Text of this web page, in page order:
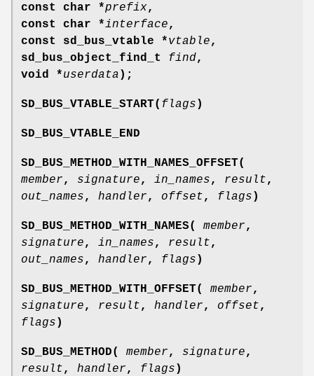
const char *prefix,
const char *interface,
const sd_bus_vtable *vtable,
sd_bus_object_find_t find,
void *userdata );
SD_BUS_VTABLE_START( flags )
SD_BUS_VTABLE_END
SD_BUS_METHOD_WITH_NAMES_OFFSET(
member, signature, in_names, result,
out_names, handler, offset, flags )
SD_BUS_METHOD_WITH_NAMES( member,
signature, in_names, result,
out_names, handler, flags )
SD_BUS_METHOD_WITH_OFFSET( member,
signature, result, handler, offset,
flags )
SD_BUS_METHOD( member, signature,
result, handler, flags )